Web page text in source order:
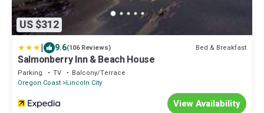
US $312
| 9.6(106 Reviews) Bed & Breakfast
Salmonberry Inn & Beach House
Parking TV
Balcony/Terrace
Oregon Coast Lincoln City
View Availability